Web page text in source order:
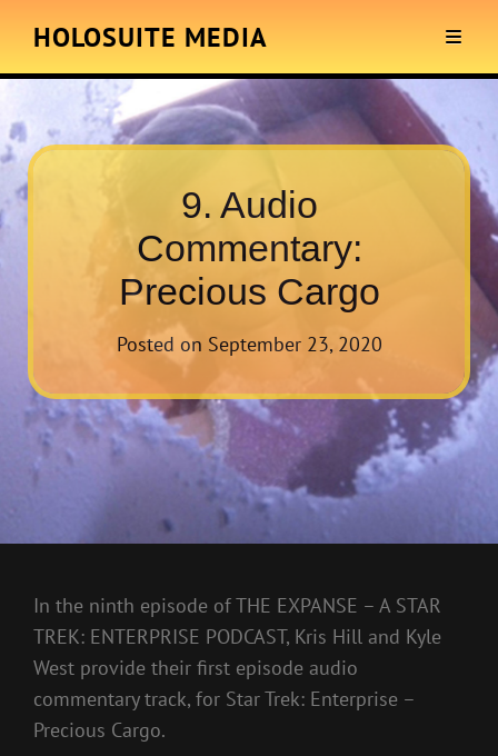
HOLOSUITE MEDIA
9. Audio
Commentary:
Precious Cargo
Posted on September 23, 2020
In the ninth episode of THE EXPANSE – A STAR
TREK: ENTERPRISE PODCAST, Kris Hill and Kyle
West provide their first episode audio
commentary track, for Star Trek: Enterprise –
Precious Cargo.